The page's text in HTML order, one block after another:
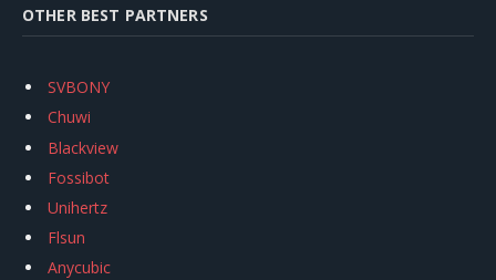
OTHER BEST PARTNERS
SVBONY
Chuwi
Blackview
Fossibot
Unihertz
Flsun
Anycubic